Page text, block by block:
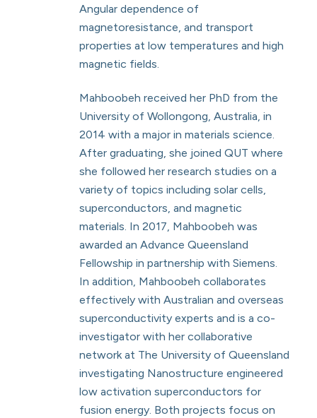
Angular dependence of
magnetoresistance, and transport
properties at low temperatures and high
magnetic fields.
Mahboobeh received her PhD from the
University of Wollongong, Australia, in
2014 with a major in materials science.
After graduating, she joined QUT where
she followed her research studies on a
variety of topics including solar cells,
superconductors, and magnetic
materials. In 2017, Mahboobeh was
awarded an Advance Queensland
Fellowship in partnership with Siemens.
In addition, Mahboobeh collaborates
effectively with Australian and overseas
superconductivity experts and is a co-
investigator with her collaborative
network at The University of Queensland
investigating Nanostructure engineered
low activation superconductors for
fusion energy. Both projects focus on